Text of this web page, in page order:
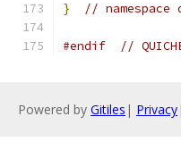
} // namespace
#endif //
Powered by Gitiles | Privacy|